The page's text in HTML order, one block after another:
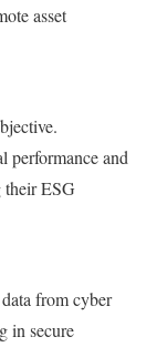
asset
performance and
their ESG
from cyber
in secure